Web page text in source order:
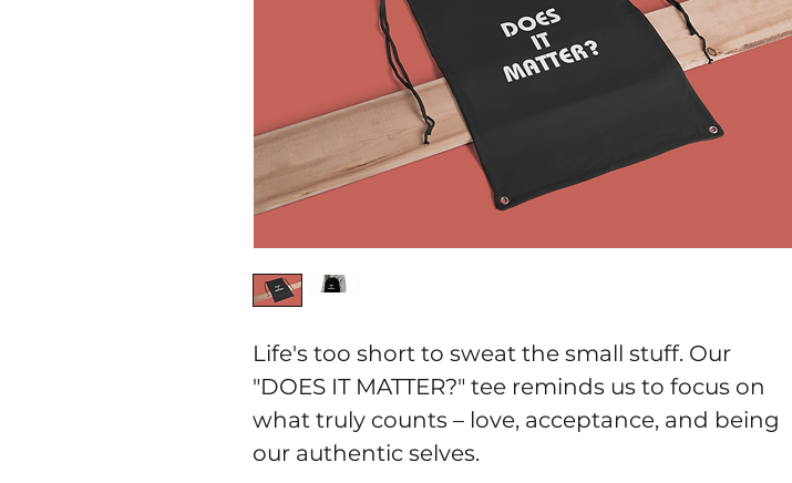
Life's too short to sweat the small stuff. Our
"DOES IT MATTER?" tee reminds us to focus on
what truly counts – love, acceptance, and being
our authentic selves.